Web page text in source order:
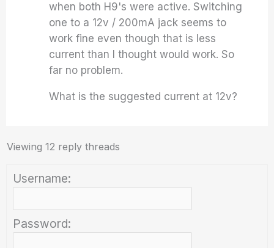
when both H9's were active. Switching
one to a 12v / 200mA jack seems to
work fine even though that is less
current than I thought would work. So
far no problem.
What is the suggested current at 12v?
Viewing 12 reply threads
Username:
Password: